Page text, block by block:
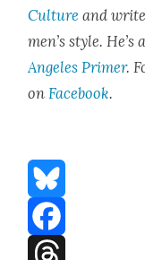
Cul­ture and
men’s style.
Ange­les Primer.
onFace­book.
Bluesky
Facebook